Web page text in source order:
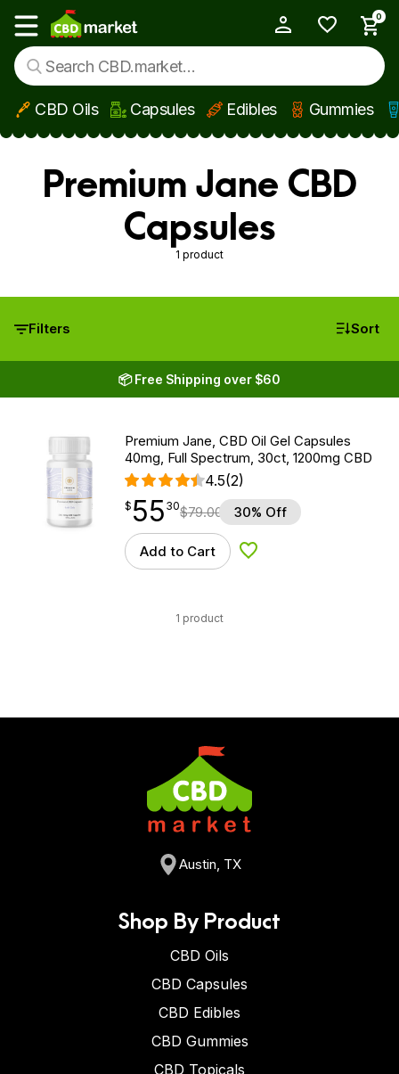
Skip to main content
Show main menu
0
CBD Oils Capsules Edibles Gummies
Premium Jane CBD
Capsules
1 product
Filters Sort
📦 Free Shipping over $60
Premium Jane, CBD Oil Gel Capsules
40mg, Full Spectrum, 30ct, 1200mg CBD
4.5(2)
$55.30
$ 55
point 30$79.00 30% Off
Add to Cart Add to Wishlist
1 product
Austin, TX
Shop By Product
CBD Oils
CBD Capsules
CBD Edibles
CBD Gummies
CBD Topicals